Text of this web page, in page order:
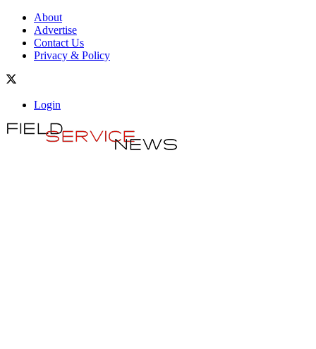
About
Advertise
Contact Us
Privacy & Policy
Login